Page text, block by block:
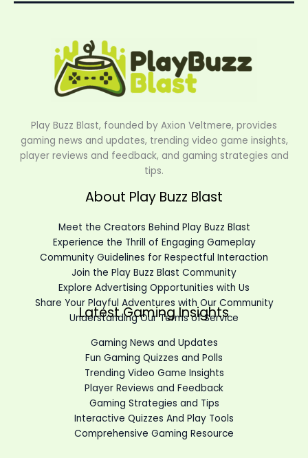
Play Buzz Blast, founded by Axion Veltmere, provides
gaming news and updates, trending video game insights,
player reviews and feedback, and gaming strategies and
tips.
About Play Buzz Blast
Meet the Creators Behind Play Buzz Blast
Experience the Thrill of Engaging Gameplay
Community Guidelines for Respectful Interaction
Join the Play Buzz Blast Community
Explore Advertising Opportunities with Us
Share Your Playful Adventures with Our Community
Understanding Our Terms of Service
Latest Gaming Insights
Gaming News and Updates
Fun Gaming Quizzes and Polls
Trending Video Game Insights
Player Reviews and Feedback
Gaming Strategies and Tips
Interactive Quizzes And Play Tools
Comprehensive Gaming Resource